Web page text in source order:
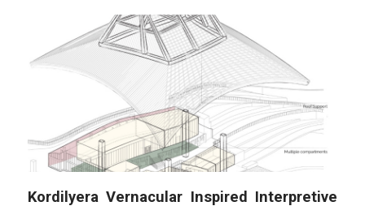
Kordilyera Vernacular Inspired Interpretive